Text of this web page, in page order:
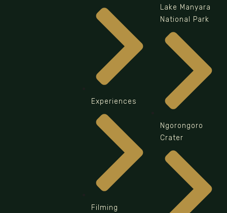
Experiences
Filming
Lake Manyara
National Park
Ngorongoro
Crater